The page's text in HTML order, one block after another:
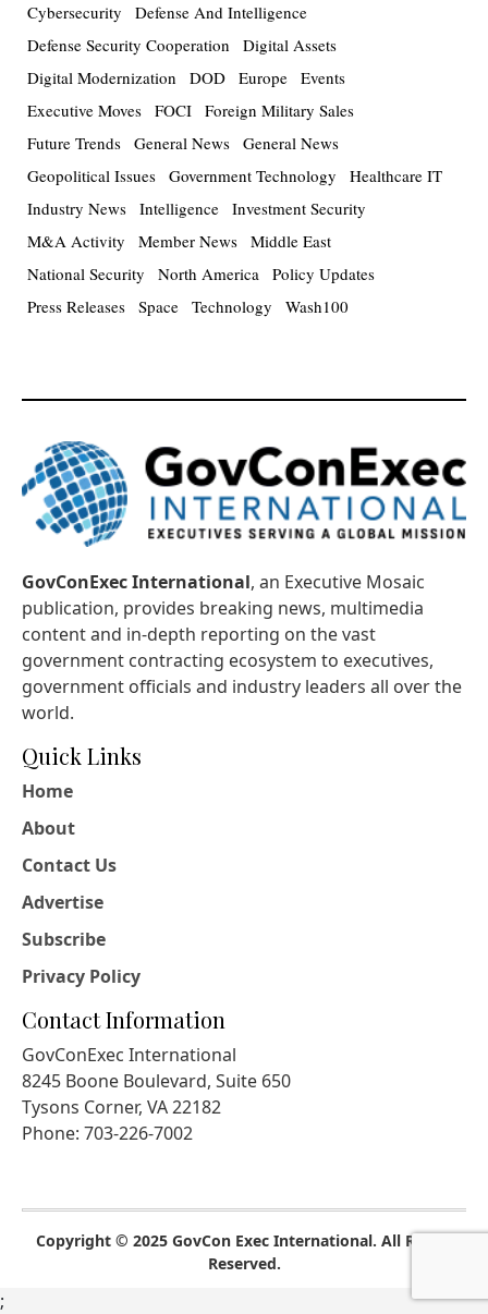
Cybersecurity
Defense And Intelligence
Defense Security Cooperation
Digital Assets
Digital Modernization
DOD Europe Events
Executive Moves FOCI Foreign Military Sales
Future Trends General News General News
Geopolitical Issues Government Technology
Healthcare IT
Industry News Intelligence Investment Security
M&A Activity
Member News Middle East
National Security
North America Policy Updates
Press Releases Space Technology Wash100
GovConExec International, an Executive Mosaic
publication, provides breaking news, multimedia
content and in-depth reporting on the vast
government contracting ecosystem to executives,
government officials and industry leaders all over the
world.
Quick Links
Home
About
Contact Us
Advertise
Subscribe
Privacy Policy
Contact Information
GovConExec International
8245 Boone Boulevard, Suite 650
Tysons Corner, VA 22182
Phone: 703-226-7002
Copyright © 2025 GovCon Exec International. All Rights
Reserved.
;